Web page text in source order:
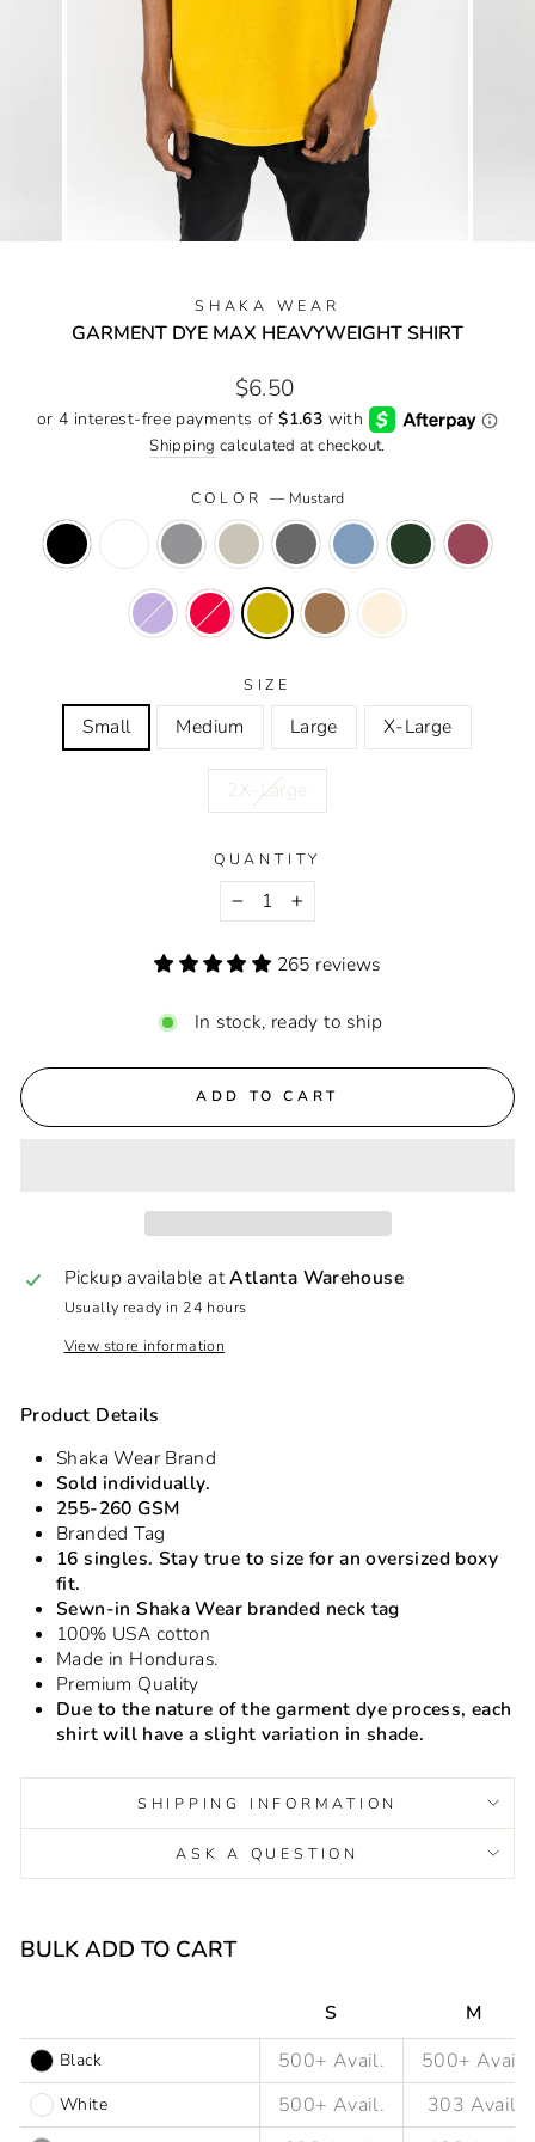
SHAKA WEAR
GARMENT DYE MAX HEAVYWEIGHT SHIRT
Regular
price
$6.50
Shipping calculated at checkout.
COLOR— Mustard
SIZE
Small Medium Large X-Large
2X-Large
QUANTITY
−
+
265 reviews
In stock, ready to ship
ADD TO CART
Pickup available atAtlanta Warehouse
Usually ready in 24 hours
View store information
Product Details
Shaka Wear Brand
Sold individually.
255-260 GSM
Branded Tag
16 singles. Stay true to size for an oversized boxy
fit.
Sewn-in Shaka Wear branded neck tag
100% USA cotton
Made in Honduras.
Premium Quality
Due to the nature of the garment dye process, each
shirt will have a slight variation in shade.
SHIPPING INFORMATION
ASK A QUESTION
BULK ADD TO CART
S M
Black
White